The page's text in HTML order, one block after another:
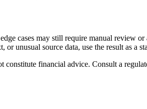
cases may still require manual review or
unusual source data, use the result as a
financial advice. Consult a